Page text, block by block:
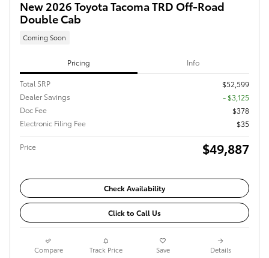
New 2026 Toyota Tacoma TRD Off-Road
Double Cab
Coming Soon
Pricing Info
Total SRP
$52,599
Dealer Savings
- $3,125
Doc Fee
$378
Electronic Filing Fee
$35
Price $49,887
Check Availability
Click to Call Us
Compare Track Price Save Details